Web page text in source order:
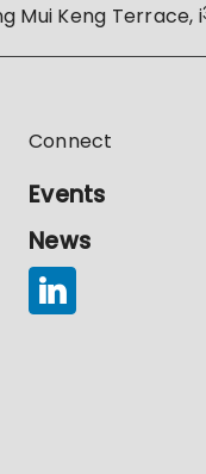
Mui Keng Terrace, i
Connect
Events
News